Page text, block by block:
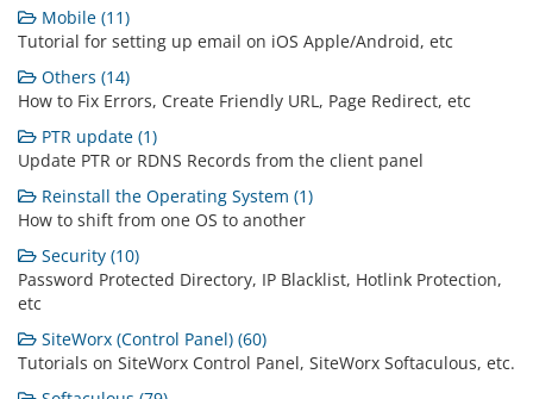
Mobile (11)
Tutorial for setting up email on iOS Apple/Android, etc
Others (14)
How to Fix Errors, Create Friendly URL, Page Redirect, etc
PTR update (1)
Update PTR or RDNS Records from the client panel
Reinstall the Operating System (1)
How to shift from one OS to another
Security (10)
Password Protected Directory, IP Blacklist, Hotlink Protection,
etc
SiteWorx (Control Panel) (60)
Tutorials on SiteWorx Control Panel, SiteWorx Softaculous, etc.